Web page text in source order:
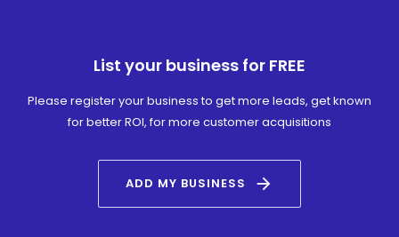
List your business for FREE
Please register your business to get more leads, get known
for better ROI, for more customer acquisitions
ADD MY BUSINESS arrow_forward